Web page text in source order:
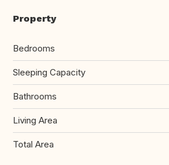
Property
Bedrooms
Sleeping Capacity
Bathrooms
Living Area
Total Area